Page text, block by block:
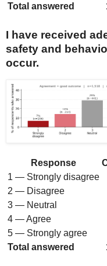
Total answered
I have received
safety and
occur.
Response
1 — Strongly disagree
2 — Disagree
3 — Neutral
4 — Agree
5 — Strongly agree
Total answered